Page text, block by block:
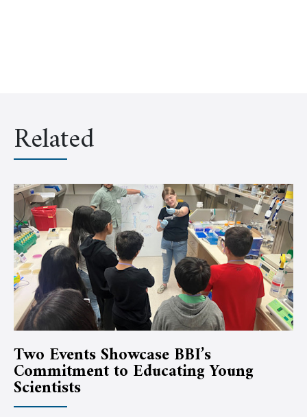
Related
Two Events Showcase BBI’s
Commitment to Educating Young
Scientists